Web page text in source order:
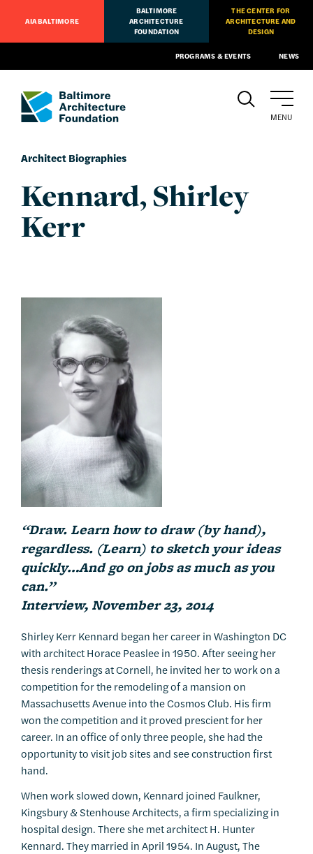
AIA BALTIMORE
BALTIMORE
ARCHITECTURE
FOUNDATION
THE CENTER FOR
ARCHITECTURE AND
DESIGN
PROGRAMS & EVENTS NEWS
MENU
Architect Biographies
Kennard, Shirley
Kerr
“Draw. Learn how to draw (by hand),
regardless. (Learn) to sketch your ideas
quickly…And go on jobs as much as you
can.”
Interview, November 23, 2014
Shirley Kerr Kennard began her career in Washington DC
with architect Horace Peaslee in 1950. After seeing her
thesis renderings at Cornell, he invited her to work on a
competition for the remodeling of a mansion on
Massachusetts Avenue into the Cosmos Club. His firm
won the competition and it proved prescient for her
career. In an office of only three people, she had the
opportunity to visit job sites and see construction first
hand.
When work slowed down, Kennard joined Faulkner,
Kingsbury & Stenhouse Architects, a firm specializing in
hospital design. There she met architect H. Hunter
Kennard. They married in April 1954. In August, The